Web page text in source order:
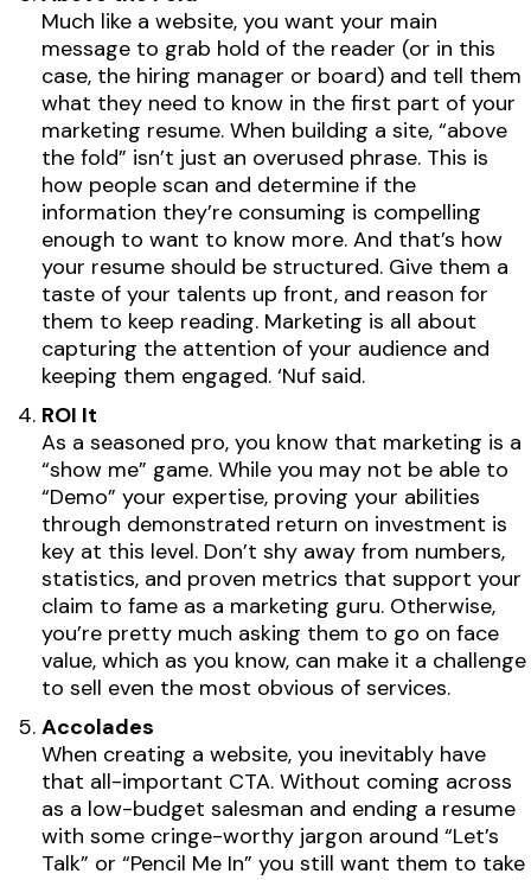
Much like a website, you want your main
message to grab hold of the reader (or in this
case, the hiring manager or board) and tell them
what they need to know in the first part of your
marketing resume. When building a site, “above
the fold” isn’t just an overused phrase. This is
how people scan and determine if the
information they’re consuming is compelling
enough to want to know more. And that’s how
your resume should be structured. Give them a
taste of your talents up front, and reason for
them to keep reading. Marketing is all about
capturing the attention of your audience and
keeping them engaged. ‘Nuf said.
ROI It
As a seasoned pro, you know that marketing is a
“show me” game. While you may not be able to
“Demo” your expertise, proving your abilities
through demonstrated return on investment is
key at this level. Don’t shy away from numbers,
statistics, and proven metrics that support your
claim to fame as a marketing guru. Otherwise,
you’re pretty much asking them to go on face
value, which as you know, can make it a challenge
to sell even the most obvious of services.
Accolades
When creating a website, you inevitably have
that all-important CTA. Without coming across
as a low-budget salesman and ending a resume
with some cringe-worthy jargon around “Let’s
Talk” or “Pencil Me In” you still want them to take